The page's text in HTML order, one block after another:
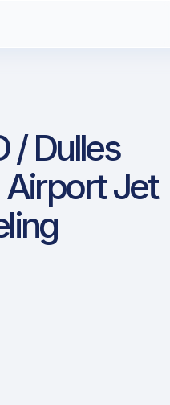
/ Dulles
Airport Jet